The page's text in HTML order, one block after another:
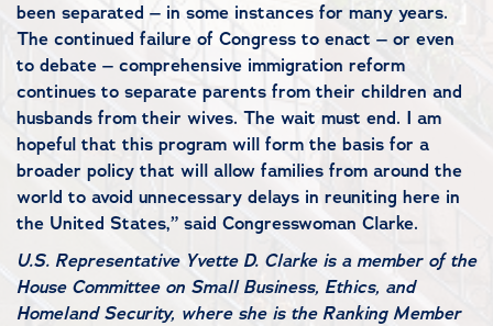
been separated – in some instances for many years.
The continued failure of Congress to enact – or even
to debate – comprehensive immigration reform
continues to separate parents from their children and
husbands from their wives. The wait must end. I am
hopeful that this program will form the basis for a
broader policy that will allow families from around the
world to avoid unnecessary delays in reuniting here in
the United States,” said Congresswoman Clarke.
U.S. Representative Yvette D. Clarke is a member of the
House Committee on Small Business, Ethics, and
Homeland Security, where she is the Ranking Member